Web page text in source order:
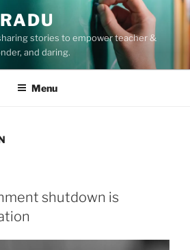
stories to empower teacher &
and daring.
Menu
shutdown is